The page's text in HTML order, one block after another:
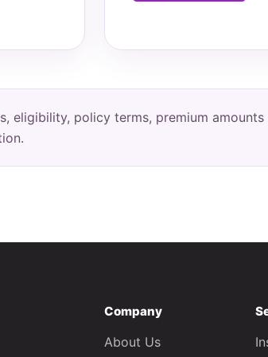
eligibility, policy terms, premium
Company
About Us